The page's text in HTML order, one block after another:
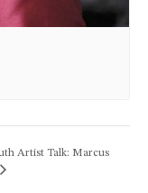
Artist Talk: Marcus